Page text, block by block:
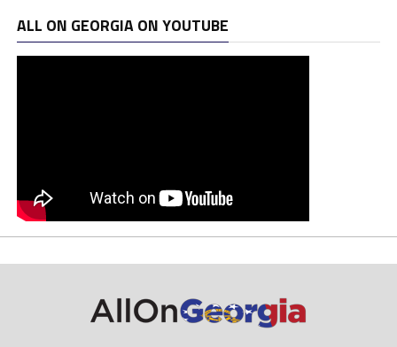
ALL ON GEORGIA ON YOUTUBE